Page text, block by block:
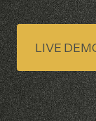
LIVE